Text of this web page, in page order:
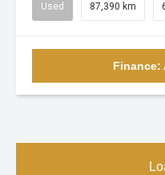
Used 87,390 km
Finance: